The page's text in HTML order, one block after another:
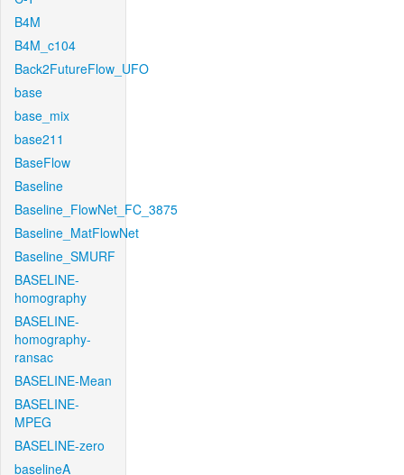
B4M
B4M_c104
Back2FutureFlow_UFO
base
base_mix
base211
BaseFlow
Baseline
Baseline_FlowNet_FC_3875
Baseline_MatFlowNet
Baseline_SMURF
BASELINE-
homography
BASELINE-
homography-
ransac
BASELINE-Mean
BASELINE-
MPEG
BASELINE-zero
baselineA